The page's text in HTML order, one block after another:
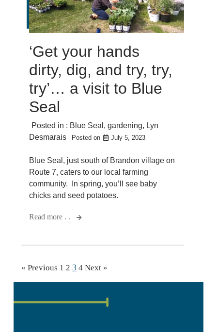
‘Get your hands
dirty, dig, and try, try,
try’… a visit to Blue
Seal
Posted in : Blue Seal , gardening, Lyn
Desmarais
Posted on July 5, 2023
Blue Seal, just south of Brandon village on
Route 7, caters to our local farming
community. In spring, you’ll see baby
chicks and seed potatoes.
Read more . .
« Previous 1 2 3 4 Next »